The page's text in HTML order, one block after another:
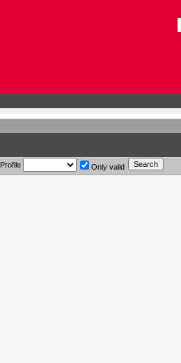
Profile Only valid